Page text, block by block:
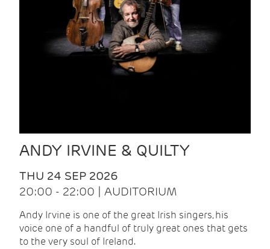
ANDY IRVINE & QUILTY
THU 24 SEP 2026
20:00 - 22:00 | AUDITORIUM
Andy Irvine is one of the great Irish singers, his
voice one of a handful of truly great ones that gets
to the very soul of Ireland.